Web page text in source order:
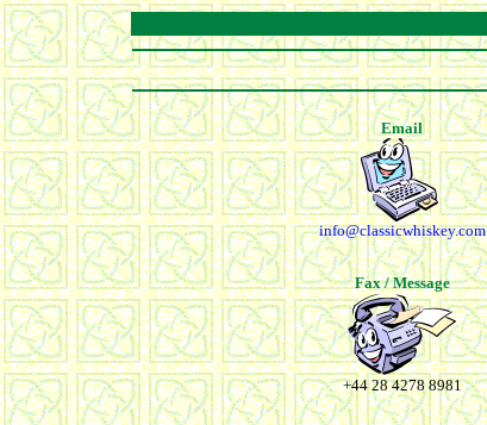
Email
info@classicwhiskey.com
Fax / Message
+44 28 4278 8981